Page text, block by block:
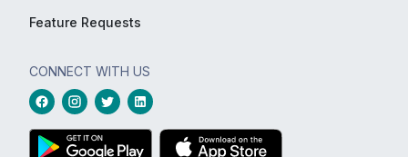
Feature Requests
CONNECT WITH US